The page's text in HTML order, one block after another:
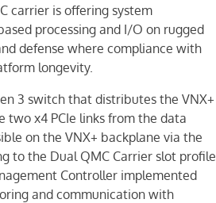
carrier is offering system
processing and I/O on rugged
defense where compliance with
longevity.
3 switch that distributes the VNX+
two x4 PCIe links from the data
on the VNX+ backplane via the
to the Dual QMC Carrier slot profile
Controller implemented
and communication with